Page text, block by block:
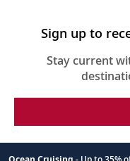
Sign up to
Stay current